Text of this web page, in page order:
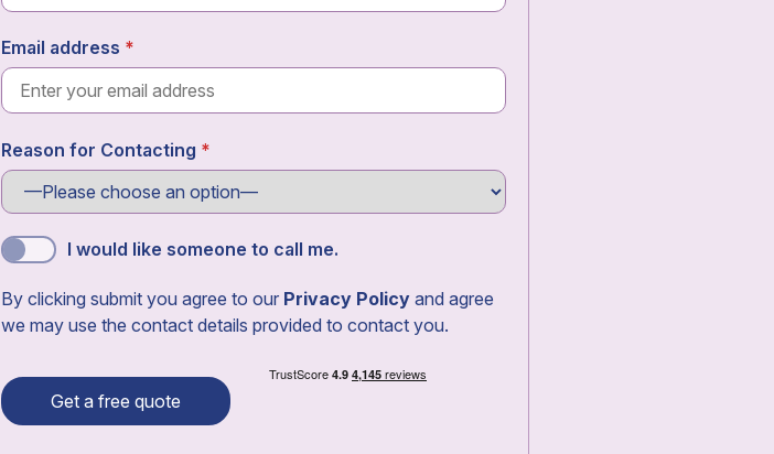
Email address
Reason for Contacting
I would like someone to call me.
By clicking submit you agree to our Privacy Policy and agree
we may use the contact details provided to contact you.